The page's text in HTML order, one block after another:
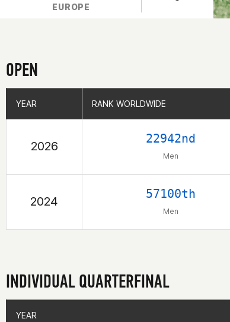
EUROPE
OPEN
YEAR RANK WORLDWIDE
2026
22942nd
Men
2024
57100th
Men
YEAR RANK WORLDWIDE
INDIVIDUAL QUARTERFINAL
YEAR
YEAR